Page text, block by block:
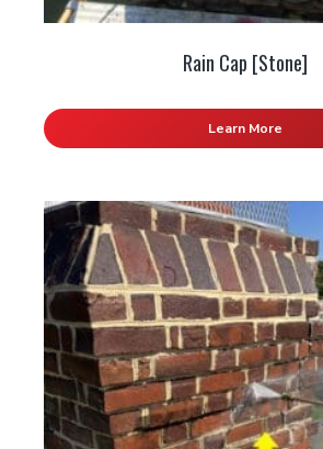
Rain Cap [Stone]
Learn More